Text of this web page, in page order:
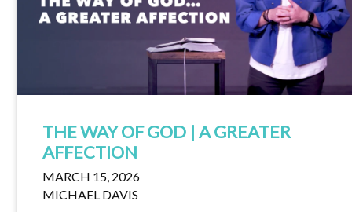
THE WAY OF GOD | A GREATER
AFFECTION
MARCH 15, 2026
MICHAEL DAVIS